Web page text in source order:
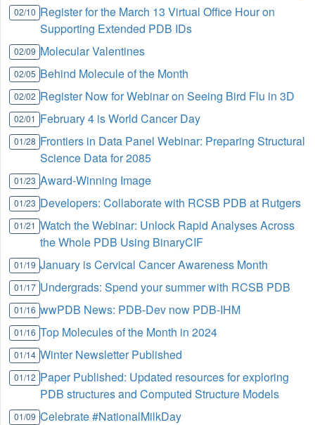
02/10 Register for the March 13 Virtual Office Hour on
Supporting Extended PDB IDs
02/09 Molecular Valentines
02/05 Behind Molecule of the Month
02/02 Register Now for Webinar on Seeing Bird Flu in 3D
02/01 February 4 is World Cancer Day
01/28 Frontiers in Data Panel Webinar: Preparing Structural
Science Data for 2085
01/23 Award-Winning Image
01/23 Developers: Collaborate with RCSB PDB at Rutgers
01/21 Watch the Webinar: Unlock Rapid Analyses Across
the Whole PDB Using BinaryCIF
01/19 January is Cervical Cancer Awareness Month
01/17 Undergrads: Spend your summer with RCSB PDB
01/16 wwPDB News: PDB-Dev now PDB-IHM
01/16 Top Molecules of the Month in 2024
01/14 Winter Newsletter Published
01/12 Paper Published: Updated resources for exploring
PDB structures and Computed Structure Models
01/09 Celebrate #NationalMilkDay